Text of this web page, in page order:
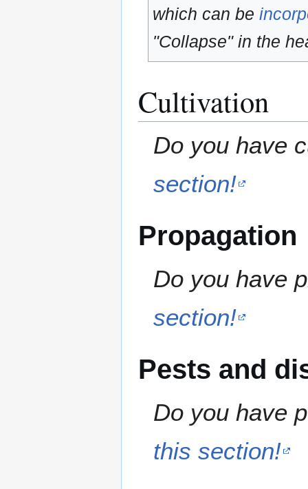
which can be
"Collapse" in the
Cultivation
Do you have
section!
Propagation
Do you have
section!
Pests and
Do you have
this section!